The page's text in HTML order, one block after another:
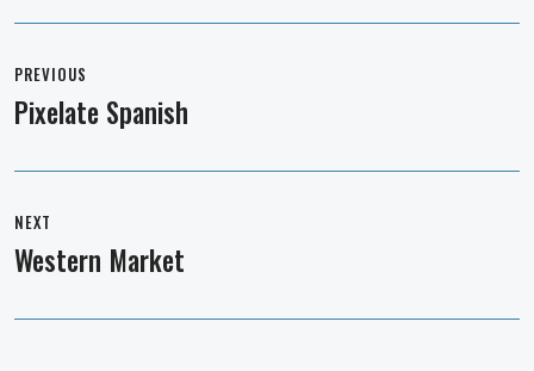
navigation
PREVIOUS
Previous
Pixelate Spanish
NEXT
Next
Western Market